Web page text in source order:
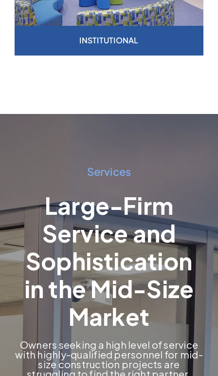
INSTITUTIONAL
Services
Large-Firm
Service and
Sophistication
in the Mid-Size
Market
Owners seeking a high level of service
with highly-qualified personnel for mid-
size construction projects are